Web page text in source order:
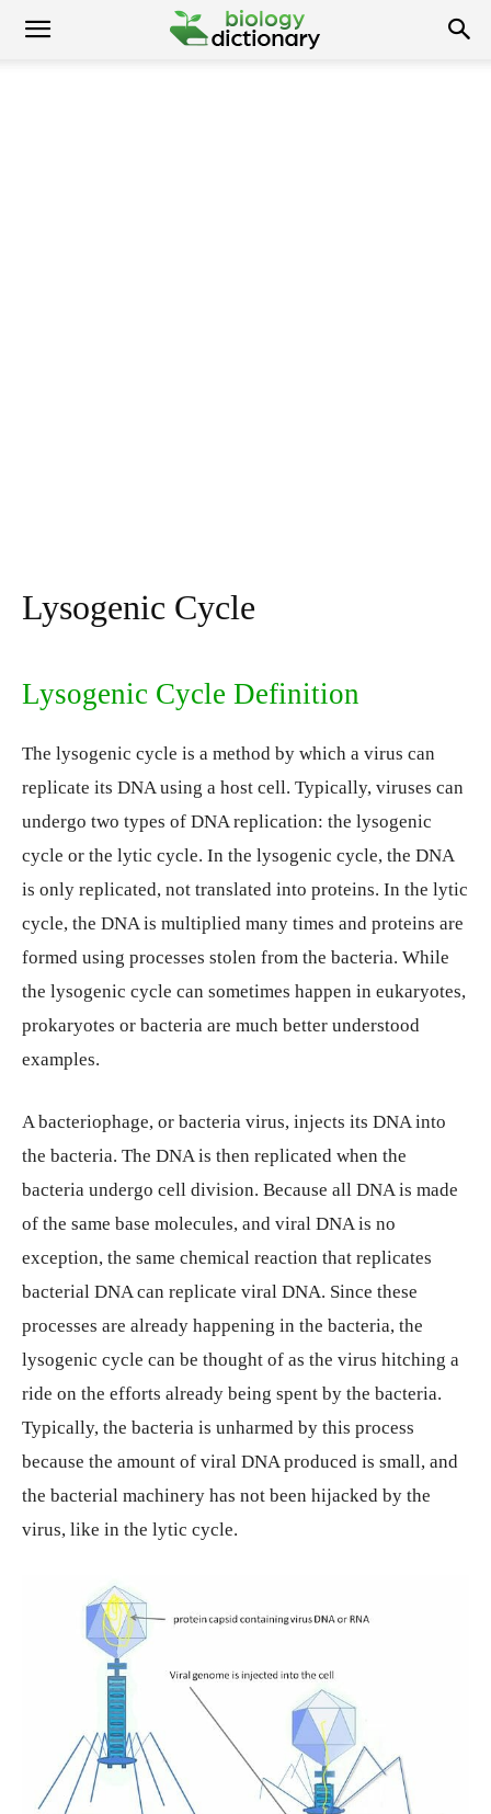
Lysogenic Cycle
Lysogenic Cycle Definition
The lysogenic cycle is a method by which a virus can
replicate its DNA using a host cell. Typically, viruses can
undergo two types of DNA replication: the lysogenic
cycle or the lytic cycle. In the lysogenic cycle, the DNA
is only replicated, not translated into proteins. In the lytic
cycle, the DNA is multiplied many times and proteins are
formed using processes stolen from the bacteria. While
the lysogenic cycle can sometimes happen in eukaryotes,
prokaryotes or bacteria are much better understood
examples.
A bacteriophage, or bacteria virus, injects its DNA into
the bacteria. The DNA is then replicated when the
bacteria undergo cell division. Because all DNA is made
of the same base molecules, and viral DNA is no
exception, the same chemical reaction that replicates
bacterial DNA can replicate viral DNA. Since these
processes are already happening in the bacteria, the
lysogenic cycle can be thought of as the virus hitching a
ride on the efforts already being spent by the bacteria.
Typically, the bacteria is unharmed by this process
because the amount of viral DNA produced is small, and
the bacterial machinery has not been hijacked by the
virus, like in the lytic cycle.